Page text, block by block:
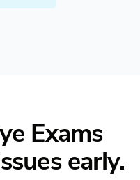
Exams
early.